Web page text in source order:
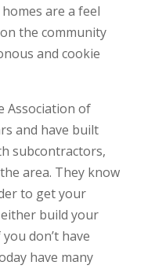
are a feel
the community
and cookie
Association of
and have built
subcontractors,
area. They know
to get your
build your
don’t have
have many